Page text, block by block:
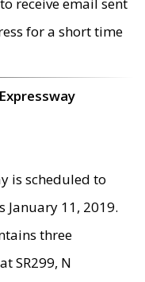
for a short time
is scheduled to
11, 2019.
three
SR299, N